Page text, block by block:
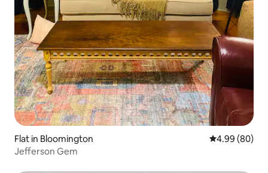
Flat in Bloomington 4.99 out of 5
4.99 (80)
Jefferson Gem